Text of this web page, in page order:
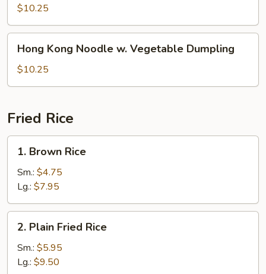
Noodle
w.
Pork
Dumpling
$10.25
Kong
Noodle
w.
Dumpling
Hong Kong Noodle w. Vegetable Dumpling
$10.25
Fried Rice
Brown
Rice
1. Brown Rice
Sm.: $4.75
Lg.: $7.95
Plain
Fried
Rice
2. Plain Fried Rice
Sm.: $5.95
Lg.: $9.50